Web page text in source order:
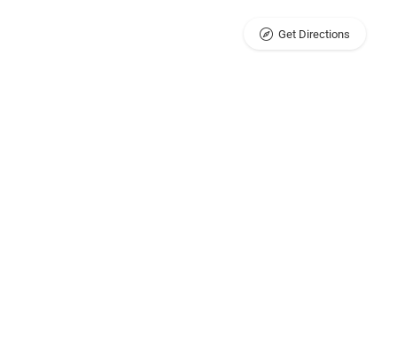
Get Directions